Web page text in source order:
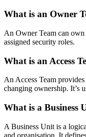
What is an Owner
An Owner Team can own
assigned security roles.
What is an Access
An Access Team
changing ownership. It’s
What is a Business
A Business Unit is a
and organisation. It